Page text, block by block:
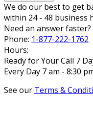
We do our best to get
within 24 - 48 business
Need an answer faster?
Phone: 1-877-222-1762
Hours:
Ready for Your Call 7
Every Day 7 am - 8:30
See our Terms &